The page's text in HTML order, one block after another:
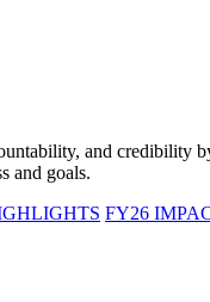
and credibility
and goals.
FY26